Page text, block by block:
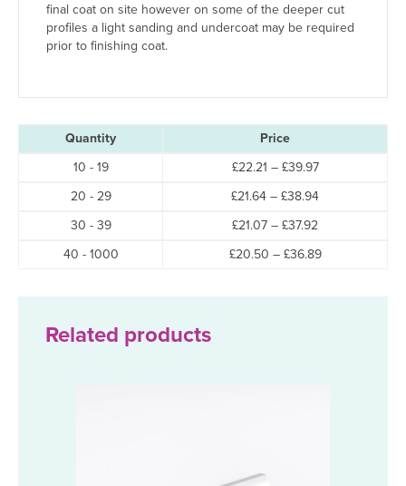
final coat on site however on some of the deeper cut
profiles a light sanding and undercoat may be required
prior to finishing coat.
Quantity
Price
10 - 19
£22.21 – £39.97Price
£22.21
20 - 29 £21.64 – £38.94Price
through
30 - 39 £21.07 – £37.92
£21.07
40 - 1000 £20.50 – £36.89Price
Related products